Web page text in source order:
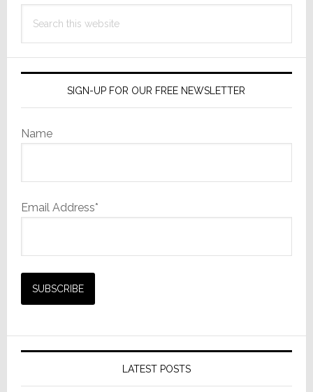
this
SIGN-UP FOR OUR FREE NEWSLETTER
Name
Email Address*
LATEST POSTS